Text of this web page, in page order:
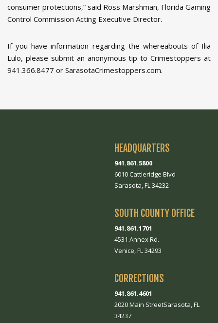
consumer protections,” said Ross Marshman, Florida Gaming
Control Commission Acting Executive Director.
If you have information regarding the whereabouts of Ilia
Lulo, please submit an anonymous tip to Crimestoppers at
941.366.8477 or SarasotaCrimestoppers.com.
HEADQUARTERS
941.861.5800
6010 Cattleridge Blvd
Sarasota, FL 34232
SOUTH COUNTY OFFICE
941.861.1701
4531 Annex Rd.
Venice, FL 34293
CORRECTIONS
941.861.4601
2020 Main StreetSarasota, FL
34237